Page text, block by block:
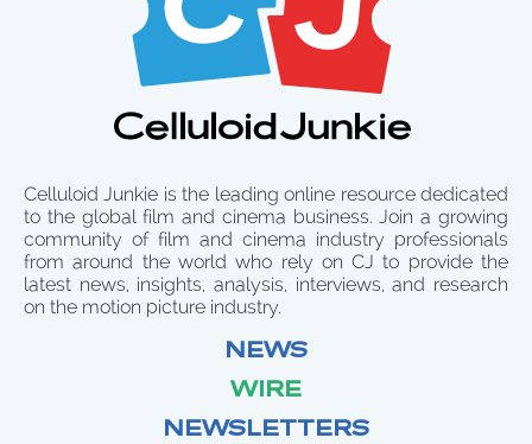
Celluloid Junkie is the leading online resource dedicated
to the global film and cinema business. Join a growing
community of film and cinema industry professionals
from around the world who rely on CJ to provide the
latest news, insights, analysis, interviews, and research
on the motion picture industry.
NEWS
WIRE
NEWSLETTERS